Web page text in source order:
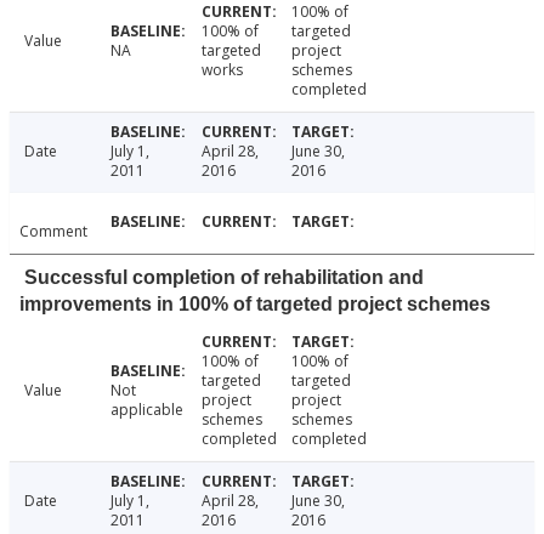
Value NA
100% of
targeted
works
100% of
targeted
project
schemes
completed
Date
July 1,
2011
April 28,
2016
June 30,
2016
Comment
Successful completion of rehabilitation and
improvements in 100% of targeted project schemes
Value
Not
applicable
100% of
targeted
project
schemes
completed
100% of
targeted
project
schemes
completed
Date
July 1,
2011
April 28,
2016
June 30,
2016